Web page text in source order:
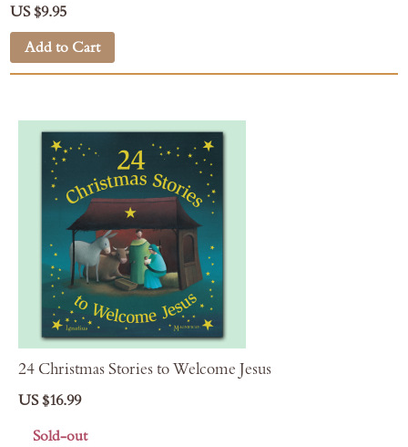
US $9.95
Add to Cart
24 Christmas Stories to Welcome Jesus
US $16.99
Sold-out